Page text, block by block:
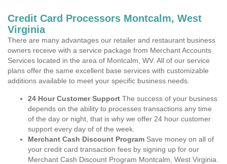
Credit Card Processors Montcalm, West
Virginia
There are many advantages our retailer and restaurant business
owners receive with a service package from Merchant Accounts
Services located in the area of Montcalm, WV. All of our service
plans offer the same excellent base services with customizable
additions available to meet your specific business needs.
24 Hour Customer Support The success of your business
depends on the ability to processes transactions any time
of the day or night, that is why we offer 24 hour customer
support every day of of the week.
Merchant Cash Discount Program Save money on all of
your credit card transaction fees by signing up for our
Merchant Cash Discount Program Montcalm, West Virginia.